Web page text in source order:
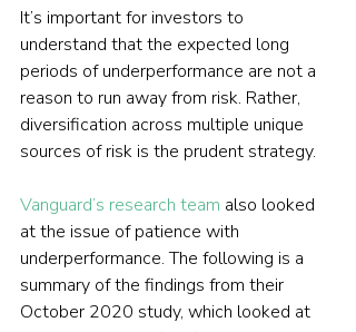
It’s important for investors to
understand that the expected long
periods of underperformance are not a
reason to run away from risk. Rather,
diversification across multiple unique
sources of risk is the prudent strategy.
Vanguard’s research team also looked
at the issue of patience with
underperformance. The following is a
summary of the findings from their
October 2020 study, which looked at